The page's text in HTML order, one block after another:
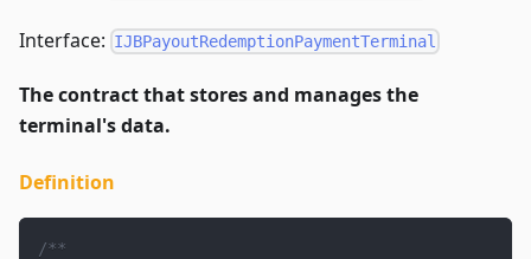
Interface: IJBPayoutRedemptionPaymentTerminal
The contract that stores and manages the
terminal's data.
Definition
/**